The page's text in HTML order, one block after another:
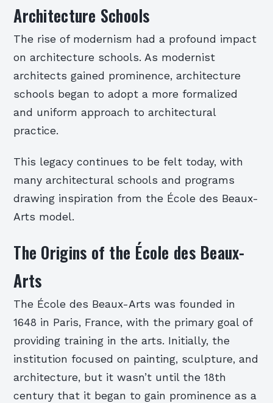
Architecture Schools
The rise of modernism had a profound impact
on architecture schools. As modernist
architects gained prominence, architecture
schools began to adopt a more formalized
and uniform approach to architectural
practice.
This legacy continues to be felt today, with
many architectural schools and programs
drawing inspiration from the École des Beaux-
Arts model.
The Origins of the École des Beaux-
Arts
The École des Beaux-Arts was founded in
1648 in Paris, France, with the primary goal of
providing training in the arts. Initially, the
institution focused on painting, sculpture, and
architecture, but it wasn’t until the 18th
century that it began to gain prominence as a